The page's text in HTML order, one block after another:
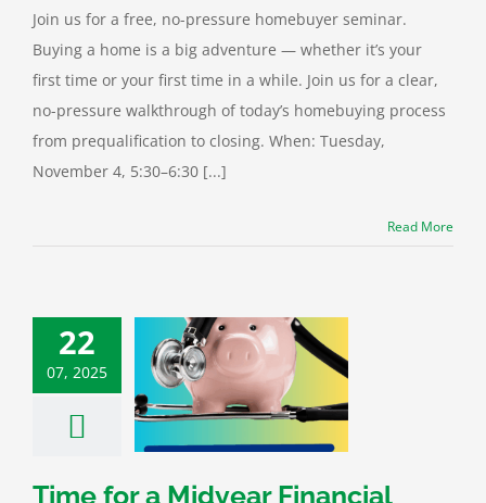
Join us for a free, no-pressure homebuyer seminar.
Buying a home is a big adventure — whether it’s your
first time or your first time in a while. Join us for a clear,
no-pressure walkthrough of today’s homebuying process
from prequalification to closing. When: Tuesday,
November 4, 5:30–6:30 [...]
Read More
22
07, 2025
a Midyear
Checkup
Time for a Midyear Financial